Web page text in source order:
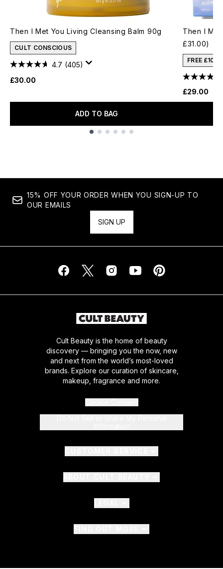
Then I Met You Living Cleansing Balm 90g
CULT CONSCIOUS
4.7 (405)
£30.00
ADD TO BAG
Then I
£31.00)
FREE £10
£29.00
15% OFF YOUR ORDER WHEN YOU SIGN-UP TO
OUR EMAILS
SIGN UP
Cult Beauty is the home of beauty
discovery — bringing you the now, new
and next from the world’s most-loved
brands. Explore our curation of skincare,
makeup, fragrance and more.